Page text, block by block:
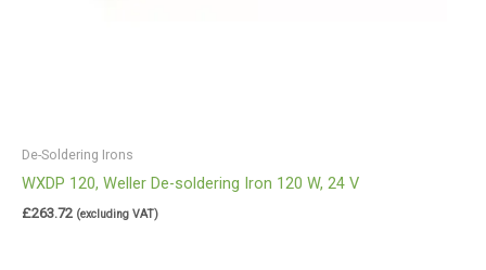
De-Soldering Irons
WXDP 120, Weller De-soldering Iron 120 W, 24 V
£263.72 (excluding VAT)